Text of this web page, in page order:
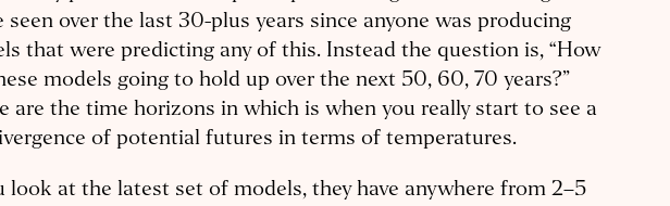
seen over the last 30-plus years since anyone was producing
that were predicting any of this. Instead the question is, “How
models going to hold up over the next 50, 60, 70 years?”
are the time horizons in which is when you really start to see a
of potential futures in terms of temperatures.
look at the latest set of models, they have anywhere from 2–5